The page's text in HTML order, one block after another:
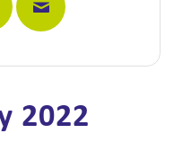
2022